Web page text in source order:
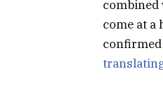
combined
come at a